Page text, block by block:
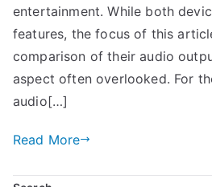
entertainment. While both
features, the focus of this
comparison of their audio
aspect often overlooked. For
audio[…]
Read More